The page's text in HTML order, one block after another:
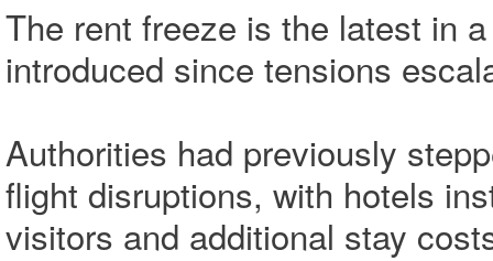
The rent freeze is the latest in
introduced since tensions
Authorities had previously
flight disruptions, with hotels
visitors and additional stay